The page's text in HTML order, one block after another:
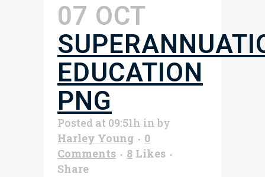
07 OCT
EDUCATION
PNG
Posted at 09:51h inby
Harley Young
0
Comments
8 Likes
Share